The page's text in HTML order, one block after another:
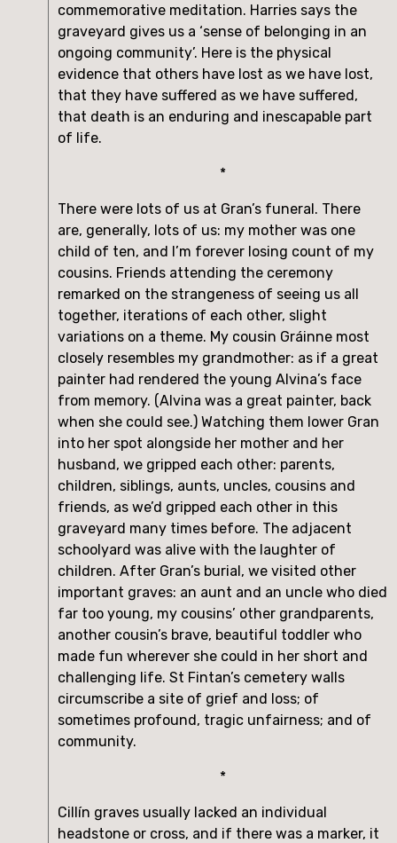
commemorative meditation. Harries says the
graveyard gives us a ‘sense of belonging in an
ongoing community’. Here is the physical
evidence that others have lost as we have lost,
that they have suffered as we have suffered,
that death is an enduring and inescapable part
of life.
*
There were lots of us at Gran’s funeral. There
are, generally, lots of us: my mother was one
child of ten, and I’m forever losing count of my
cousins. Friends attending the ceremony
remarked on the strangeness of seeing us all
together, iterations of each other, slight
variations on a theme. My cousin Gráinne most
closely resembles my grandmother: as if a great
painter had rendered the young Alvina’s face
from memory. (Alvina was a great painter, back
when she could see.) Watching them lower Gran
into her spot alongside her mother and her
husband, we gripped each other: parents,
children, siblings, aunts, uncles, cousins and
friends, as we’d gripped each other in this
graveyard many times before. The adjacent
schoolyard was alive with the laughter of
children. After Gran’s burial, we visited other
important graves: an aunt and an uncle who died
far too young, my cousins’ other grandparents,
another cousin’s brave, beautiful toddler who
made fun wherever she could in her short and
challenging life. St Fintan’s cemetery walls
circumscribe a site of grief and loss; of
sometimes profound, tragic unfairness; and of
community.
*
Cillín graves usually lacked an individual
headstone or cross, and if there was a marker, it